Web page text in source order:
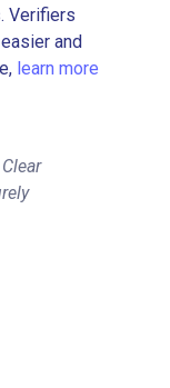
Verifiers
and
learn more